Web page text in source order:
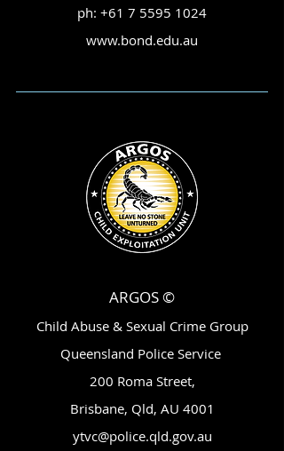
ph: +61 7 5595 1024
www.bond.edu.au
ARGOS ©
Child Abuse & Sexual Crime Group
Queensland Police Service
200 Roma Street,
Brisbane, Qld, AU 4001
ytvc@police.qld.gov.au